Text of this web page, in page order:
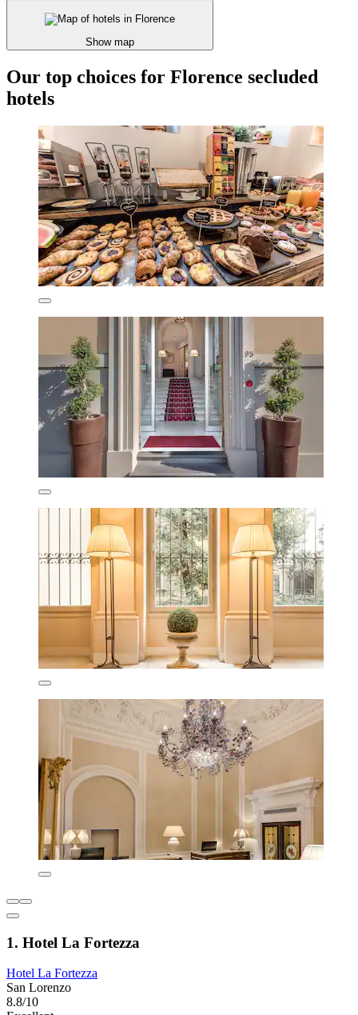
Show map
Our top choices for Florence secluded
hotels
1. Hotel La Fortezza
Hotel La Fortezza
San Lorenzo
8.8/10